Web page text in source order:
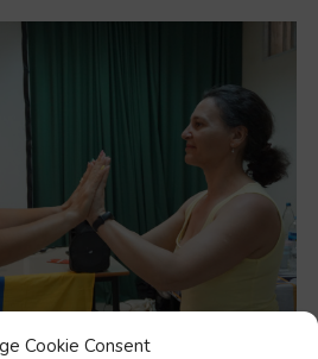
Cookie Consent